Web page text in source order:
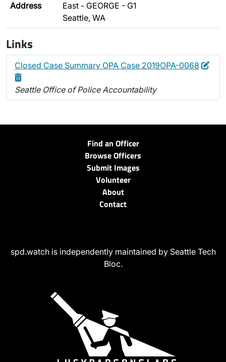
Address
East - GEORGE - G1
Seattle, WA
Links
Closed Case Summary OPA Case 2019OPA-0068 Edit
Seattle Office of Police Accountability
Find an Officer
Browse Officers
Submit Images
Volunteer
About
Contact
spd.watch is independently maintained by Seattle Tech
Bloc.